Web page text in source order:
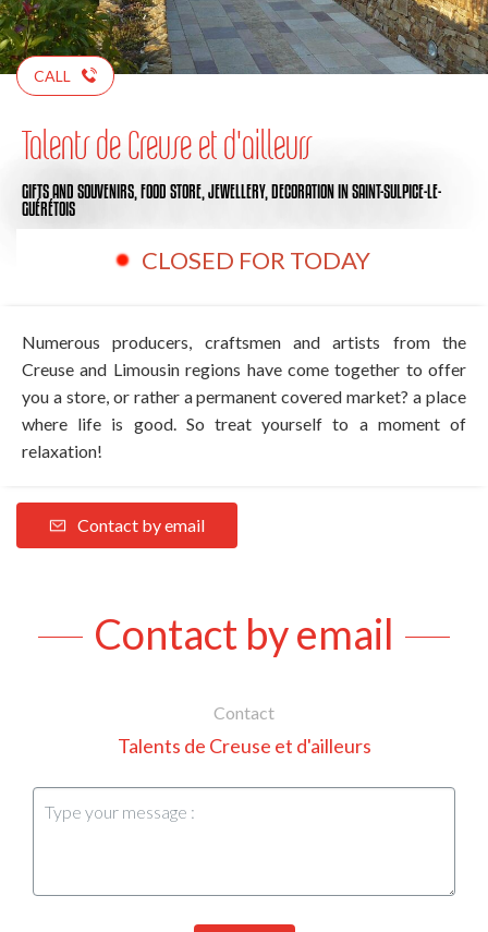
CALL
Talents de Creuse et d'ailleurs
GIFTS AND SOUVENIRS, FOOD STORE, JEWELLERY, DECORATIONIN SAINT-SULPICE-LE-
GUÉRÉTOIS
CLOSED FOR TODAY
Numerous producers, craftsmen and artists from the
Creuse and Limousin regions have come together to offer
you a store, or rather a permanent covered market? a place
where life is good. So treat yourself to a moment of
relaxation!
Contact by email
Contact by email
Contact
Talents de Creuse et d'ailleurs